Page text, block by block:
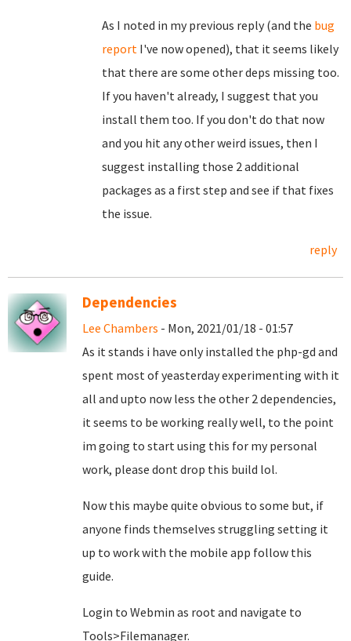
As I noted in my previous reply (and the bug
report I've now opened), that it seems likely
that there are some other deps missing too.
If you haven't already, I suggest that you
install them too. If you don't do that now
and you hit any other weird issues, then I
suggest installing those 2 additional
packages as a first step and see if that fixes
the issue.
reply
Dependencies
Lee Chambers - Mon, 2021/01/18 - 01:57
As it stands i have only installed the php-gd and
spent most of yeasterday experimenting with it
all and upto now less the other 2 dependencies,
it seems to be working really well, to the point
im going to start using this for my personal
work, please dont drop this build lol.
Now this maybe quite obvious to some but, if
anyone finds themselves struggling setting it
up to work with the mobile app follow this
guide.
Login to Webmin as root and navigate to
Tools>Filemanager.